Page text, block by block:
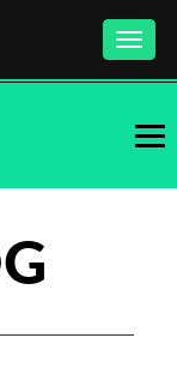
Toggle